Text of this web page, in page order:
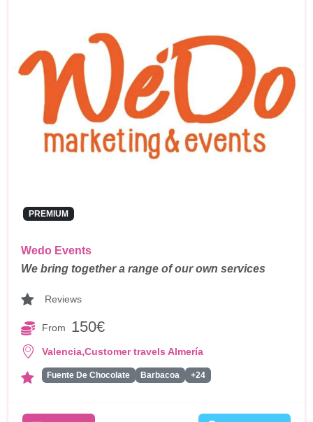
PREMIUM
Wedo Events
We bring together a range of our own services
Reviews
From 150€
Valencia,Customer travels Almería
Fuente De Chocolate Barbacoa +24